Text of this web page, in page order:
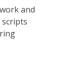
and